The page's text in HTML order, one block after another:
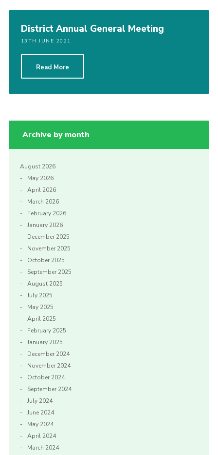
District Annual General Meeting
13TH JUNE 2021
Read More
Archive by month
August 2026
May 2026
April 2026
March 2026
February 2026
January 2026
December 2025
November 2025
October 2025
September 2025
August 2025
July 2025
May 2025
April 2025
February 2025
January 2025
December 2024
November 2024
October 2024
September 2024
July 2024
June 2024
May 2024
April 2024
March 2024